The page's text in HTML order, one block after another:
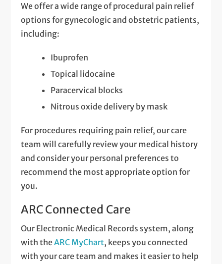
We offer a wide range of procedural pain relief
options for gynecologic and obstetric patients,
including:
Ibuprofen
Topical lidocaine
Paracervical blocks
Nitrous oxide delivery by mask
For procedures requiring pain relief, our care
team will carefully review your medical history
and consider your personal preferences to
recommend the most appropriate option for
you.
ARC Connected Care
Our Electronic Medical Records system, along
with theARC MyChart, keeps you connected
with your care team and makes it easier to help